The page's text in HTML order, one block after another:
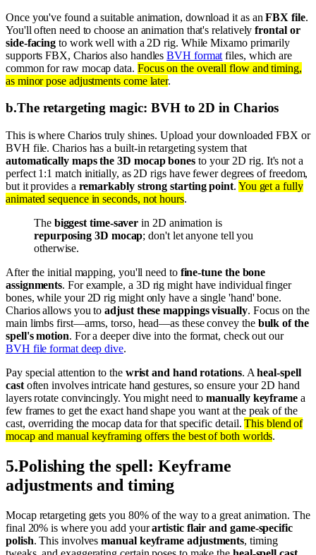
Once you've found a suitable animation, download it as anFBX file.
You'll often need to choose an animation that's relativelyfrontal or
side-facing to work well with a 2D rig. While Mixamo primarily
supports FBX, Charios also handlesBVH format files, which are
common for raw mocap data. Focus on the overall flow and timing,
as minor pose adjustments come later.
b.The retargeting magic: BVH to 2D in Charios
This is where Charios truly shines. Upload your downloaded FBX or
BVH file. Charios has a built-in retargeting system that
automatically maps the 3D mocap bones to your 2D rig. It's not a
perfect 1:1 match initially, as 2D rigs have fewer degrees of freedom,
but it provides a remarkably strong starting point. You get a fully
animated sequence in seconds, not hours.
The biggest time-saver in 2D animation is
repurposing 3D mocap; don't let anyone tell you
otherwise.
After the initial mapping, you'll need to fine-tune the bone
assignments. For example, a 3D rig might have individual finger
bones, while your 2D rig might only have a single 'hand' bone.
Charios allows you toadjust these mappings visually. Focus on the
main limbs first—arms, torso, head—as these convey the bulk of the
spell's motion. For a deeper dive into the format, check out our
BVH file format deep dive.
Pay special attention to the wrist and hand rotations. Aheal-spell
castoften involves intricate hand gestures, so ensure your 2D hand
layers rotate convincingly. You might need tomanually keyframea
few frames to get the exact hand shape you want at the peak of the
cast, overriding the mocap data for that specific detail.This blend of
mocap and manual keyframing offers the best of both worlds.
5.Polishing the spell: Keyframe
adjustments and timing
Mocap retargeting gets you 80% of the way to a great animation. The
final 20% is where you add yourartistic flair and game-specific
polish. This involvesmanual keyframe adjustments, timing